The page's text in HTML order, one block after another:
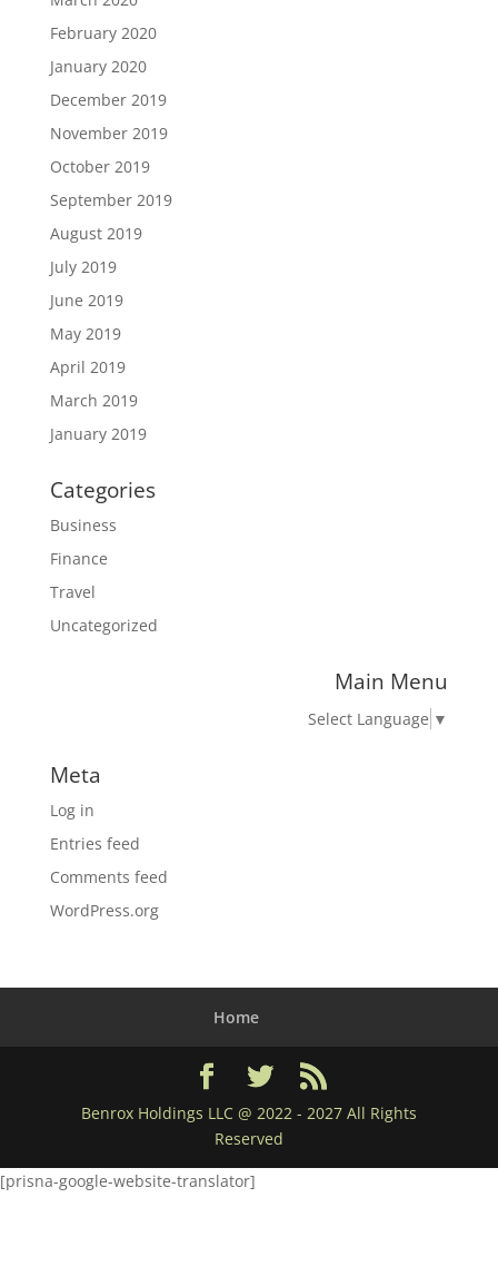
February 2020
January 2020
December 2019
November 2019
October 2019
September 2019
August 2019
July 2019
June 2019
May 2019
April 2019
March 2019
January 2019
Categories
Business
Finance
Travel
Uncategorized
Main Menu
Select Language ▼
Meta
Log in
Entries feed
Comments feed
WordPress.org
Home
Benrox Holdings LLC @ 2022 - 2027 All Rights
Reserved
[prisna-google-website-translator]